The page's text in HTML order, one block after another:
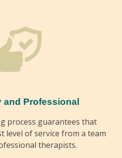
Professional
process guarantees that
level of service from a team
therapists.